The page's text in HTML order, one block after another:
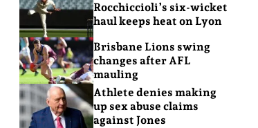
Rocchiccioli’s six-wicket
haul keeps heat on Lyon
Brisbane Lions swing
changes after AFL
mauling
Athlete denies making
up sex abuse claims
against Jones